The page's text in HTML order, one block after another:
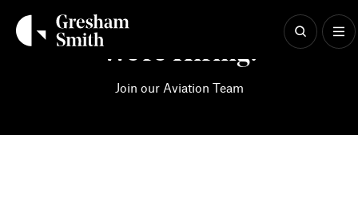
content
We're Hiring!
Join our Aviation Team